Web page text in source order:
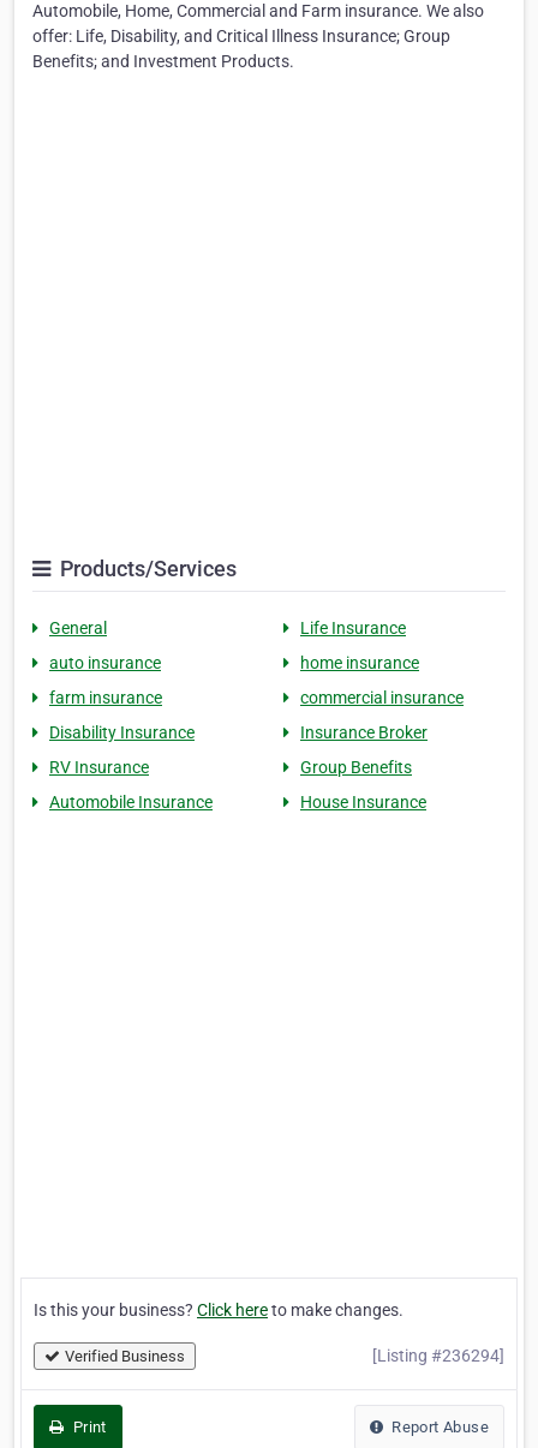
Automobile, Home, Commercial and Farm insurance. We also
offer: Life, Disability, and Critical Illness Insurance; Group
Benefits; and Investment Products.
Products/Services
General
Life Insurance
auto insurance
home insurance
farm insurance
commercial insurance
Disability Insurance
Insurance Broker
RV Insurance
Group Benefits
Automobile Insurance
House Insurance
Is this your business? Click hereto make changes.
Verified Business [Listing #236294]
Print Report Abuse